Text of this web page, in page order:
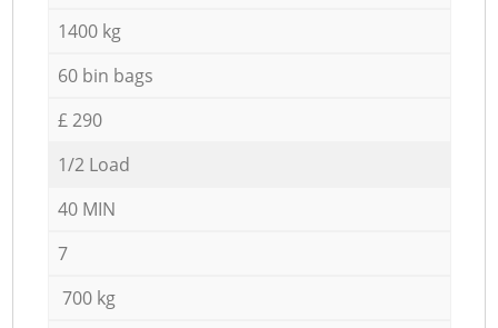
1400 kg
60 bin bags
£ 290
1/2 Load
40 MIN
7
700 kg